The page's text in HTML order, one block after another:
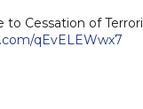
to Cessation of
qEvELEWwx7